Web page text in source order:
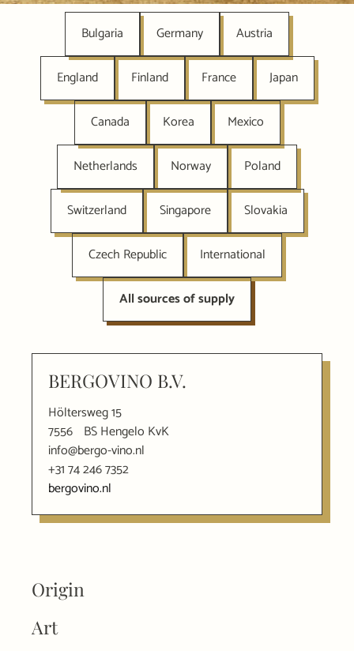
Bulgaria Germany Austria
England Finland France Japan
Canada Korea Mexico
Netherlands Norway Poland
Switzerland Singapore Slovakia
Czech Republic International
All sources of supply
BERGOVINO B.V.
Höltersweg 15
7556 BS Hengelo KvK
info@bergo-vino.nl
+31 74 246 7352
bergovino.nl
Origin
Art